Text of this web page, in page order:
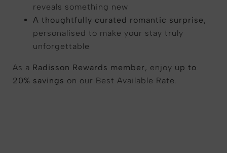
reveals something new
A thoughtfully curated romantic surprise,
personalised to make your stay truly
unforgettable
As a Radisson Rewards member, enjoy up to
20% savings on our Best Available Rate.